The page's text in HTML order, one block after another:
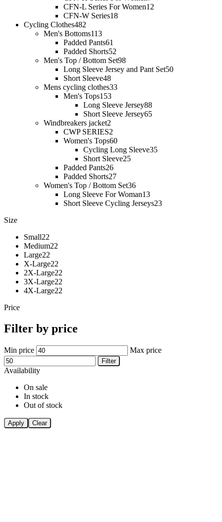
CFN-L Series For Women12
CFN-W Series18
Cycling Clothes482
Men's Bottoms113
Padded Pants61
Padded Shorts52
Men's Top / Bottom Set98
Long Sleeve Jersey and Pant Set50
Short Sleeve48
Mens cycling clothes33
Men's Tops153
Long Sleeve Jersey88
Short Sleeve Jersey65
Windbreakers jacket2
CWP SERIES2
Women's Tops60
Cycling Long Sleeve35
Short Sleeve25
Padded Pants26
Padded Shorts27
Women's Top / Bottom Set36
Long Sleeve For Woman13
Short Sleeve Cycling Jerseys23
Size
Small22
Medium22
Large22
X-Large22
2X-Large22
3X-Large22
4X-Large22
Price
Filter by price
Min price Max price
Filter
Availability
On sale
In stock
Out of stock
Apply Clear